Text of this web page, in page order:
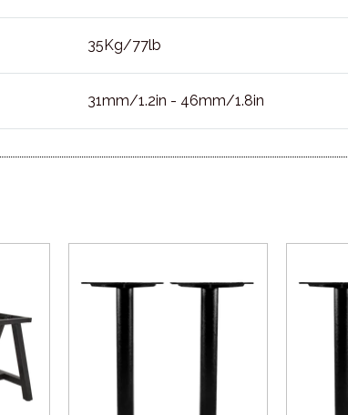
35Kg/77lb
31mm/1.2in - 46mm/1.8in